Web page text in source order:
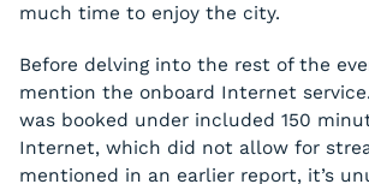
much time to enjoy the city.
Before delving into the rest of the
mention the onboard Internet
was booked under included 150
Internet, which did not allow for
mentioned in an earlier report, it’s